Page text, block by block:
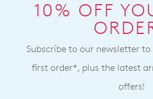
10% OFF
Subscribe to our newsletter to
first order*, plus the latest
offers!